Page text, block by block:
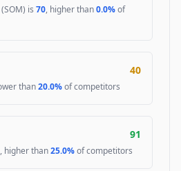
is 70, higher than0.0%of
40
than20.0%of competitors
91
, higher than25.0%of competitors